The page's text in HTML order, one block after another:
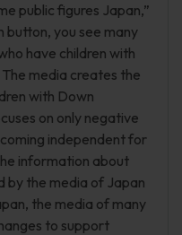
public figures Japan,”
button, you see many
have children with
media creates the
with Down
on only negative
independent for
information about
by the media of Japan
the media of many
to support